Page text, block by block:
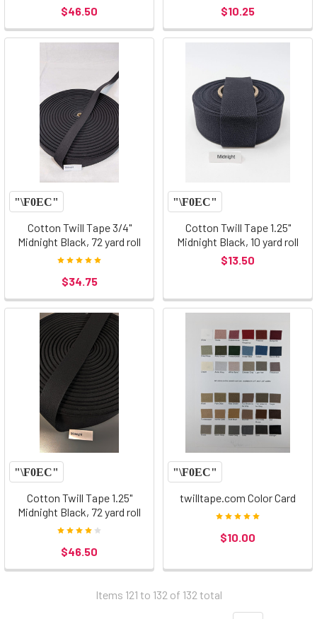
$46.50
$10.25
Cotton Twill Tape 3/4"
Midnight Black, 72 yard roll
$34.75
Cotton Twill Tape 1.25"
Midnight Black, 10 yard roll
$13.50
Cotton Twill Tape 1.25"
Midnight Black, 72 yard roll
$46.50
twilltape.com Color Card
$10.00
Items 121 to 132 of 132 total